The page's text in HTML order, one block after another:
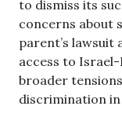
to dismiss its
concerns about
parent’s
access to
broader
discrimination